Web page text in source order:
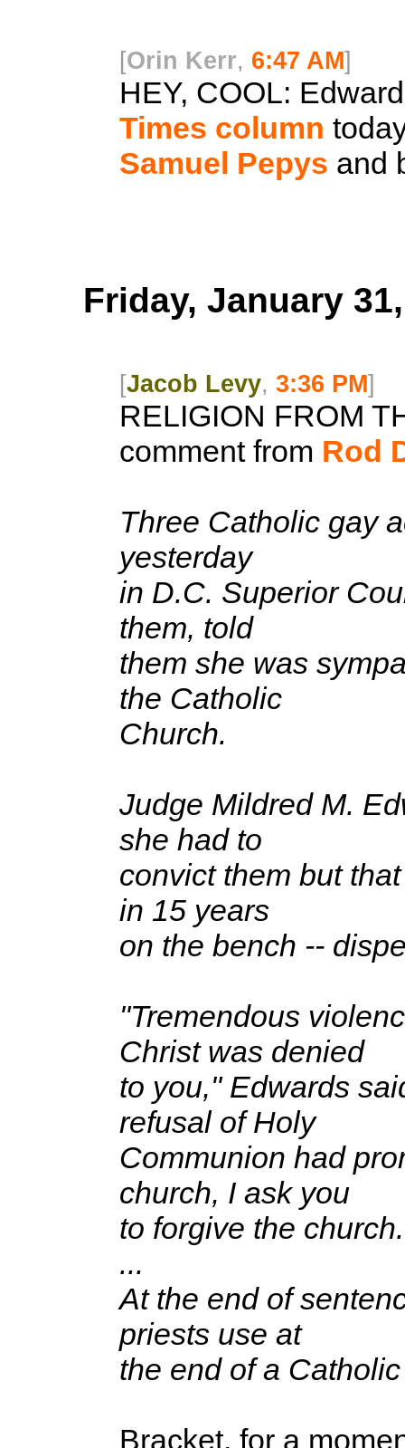
[Orin Kerr, 6:47 AM]
HEY, COOL:
Times column
Samuel Pepys and
Friday, January
[Jacob Levy, 3:36 PM]
RELIGION FROM
comment from Rod
Three Catholic gay
yesterday
in D.C. Superior
them, told
them she was
the Catholic
Church.
Judge Mildred M.
she had to
convict them but
in 15 years
on the bench --
"Tremendous
Christ was denied
to you," Edwards
refusal of Holy
Communion had
church, I ask you
to forgive the
...
At the end of
priests use at
the end of a
Bracket, for a